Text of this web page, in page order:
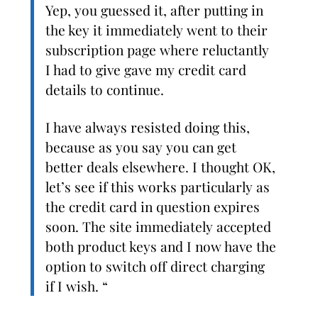
Yep, you guessed it, after putting in
the key it immediately went to their
subscription page where reluctantly
I had to give gave my credit card
details to continue.
I have always resisted doing this,
because as you say you can get
better deals elsewhere. I thought OK,
let’s see if this works particularly as
the credit card in question expires
soon. The site immediately accepted
both product keys and I now have the
option to switch off direct charging
if I wish. “